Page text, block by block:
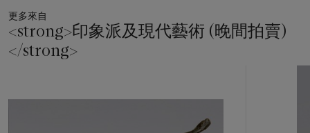
allows Degas to explore the reality of mass in the movement
in the ballerinas, a quality that had brought him to sculpture in
the first place. Discussing the importance of sculpture to
insubstantial silhouette, lacking all notions of mass and of
更多來自
<strong>印象派及現代藝術 (晚間拍賣)
</strong>
的